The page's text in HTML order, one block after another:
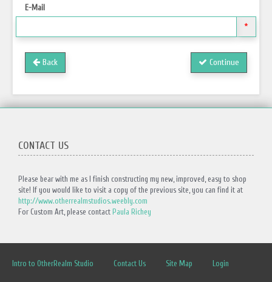
E-Mail
*
Continue
Back
CONTACT US
Please bear with me as I finish constructing my new, improved, easy to shop
site! If you would like to visit a copy of the previous site, you can find it at
http://www.otherrealmstudios.weebly.com
For Custom Art, please contact Paula Richey
Intro to OtherRealm Studio Contact Us Site Map Login